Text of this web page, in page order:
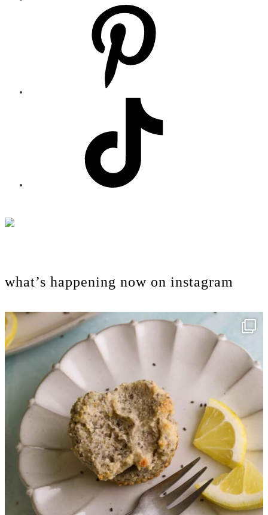
what’s happening now on instagram